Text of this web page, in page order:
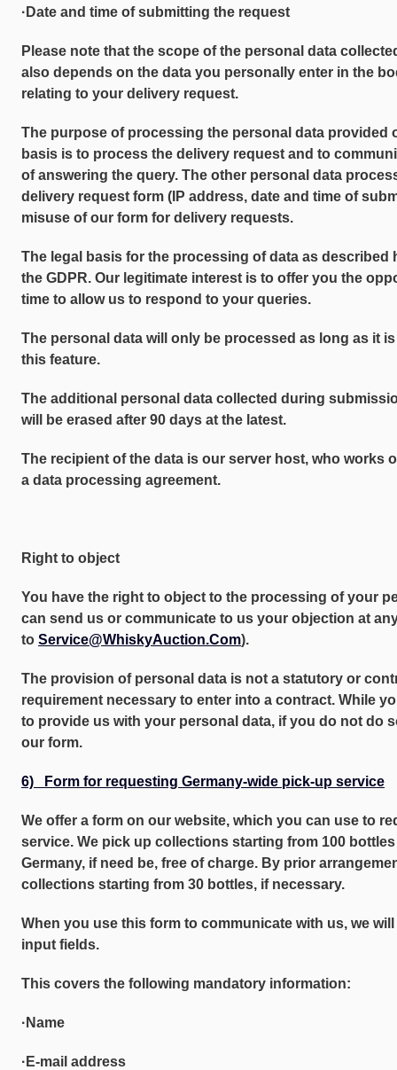
·Date and time of submitting the request
Please note that the scope of the personal data
also depends on the data you personally enter in the
relating to your delivery request.
The purpose of processing the personal data provided
basis is to process the delivery request and to
of answering the query. The other personal data
delivery request form (IP address, date and time of
misuse of our form for delivery requests.
The legal basis for the processing of data as described
the GDPR. Our legitimate interest is to offer you the
time to allow us to respond to your queries.
The personal data will only be processed as long as it
this feature.
The additional personal data collected during
will be erased after 90 days at the latest.
The recipient of the data is our server host, who works
a data processing agreement.
Right to object
You have the right to object to the processing of your
can send us or communicate to us your objection at
to Service@WhiskyAuction.Com).
The provision of personal data is not a statutory or
requirement necessary to enter into a contract. While
to provide us with your personal data, if you do not do
our form.
6) Form for requesting Germany-wide pick-up service
We offer a form on our website, which you can use to
service. We pick up collections starting from 100
Germany, if need be, free of charge. By prior
collections starting from 30 bottles, if necessary.
When you use this form to communicate with us, we
input fields.
This covers the following mandatory information:
·Name
·E-mail address